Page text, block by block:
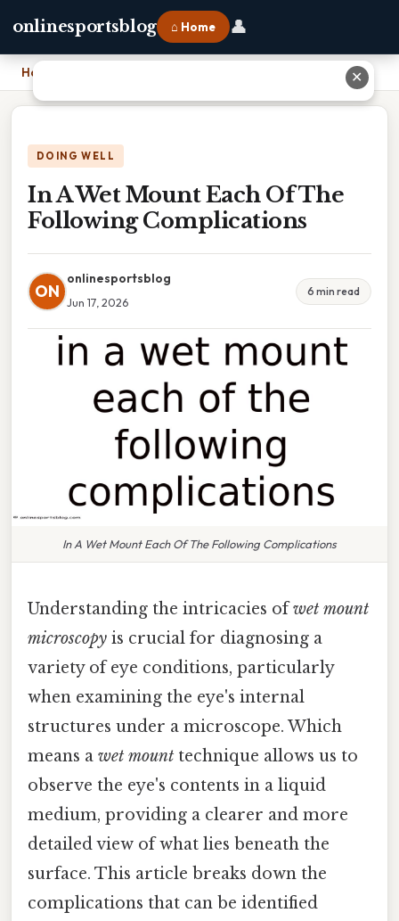
onlinesportsblog ⌂ Home 👤
Home
DOING WELL
In A Wet Mount Each Of The
Following Complications
ON
onlinesportsblog
Jun 17, 2026
6 min read
In A Wet Mount Each Of The Following Complications
Understanding the intricacies ofwet mount
microscopy is crucial for diagnosing a
variety of eye conditions, particularly
when examining the eye's internal
structures under a microscope. Which
means a wet mount technique allows us to
observe the eye's contents in a liquid
medium, providing a clearer and more
detailed view of what lies beneath the
surface. This article breaks down the
complications that can be identified
✕